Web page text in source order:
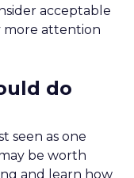
acceptable
more attention
do
seen as one
be worth
and learn how